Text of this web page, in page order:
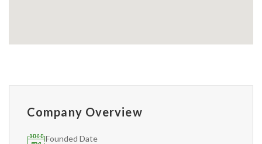
Company Overview
Founded Date